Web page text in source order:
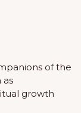
of the
as
growth